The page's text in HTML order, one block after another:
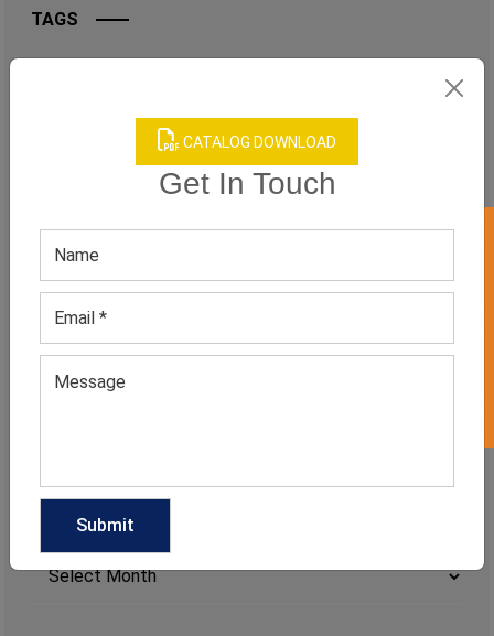
CATALOG DOWNLOAD
Get In Touch
TAGS